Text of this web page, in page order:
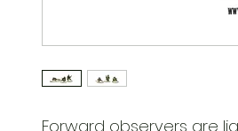
Forward observers are